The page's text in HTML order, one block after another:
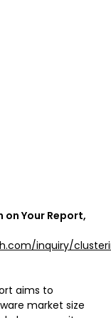
on Your Report,
inquiry/
aims to
market size